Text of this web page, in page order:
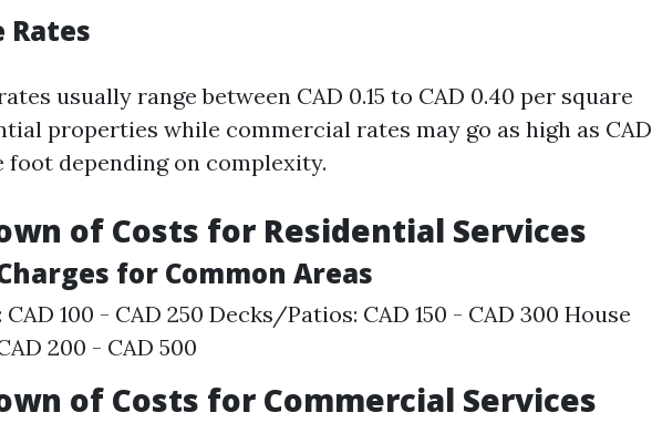
Rates
usually range between CAD 0.15 to CAD 0.40 per square
properties while commercial rates may go as high as CAD
foot depending on complexity.
of Costs for Residential Services
for Common Areas
100 - CAD 250 Decks/Patios: CAD 150 - CAD 300 House
200 - CAD 500
of Costs for Commercial Services